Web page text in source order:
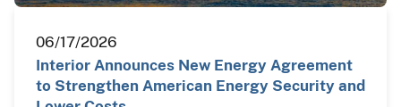
06/17/2026
Interior Announces New Energy Agreement
to Strengthen American Energy Security and